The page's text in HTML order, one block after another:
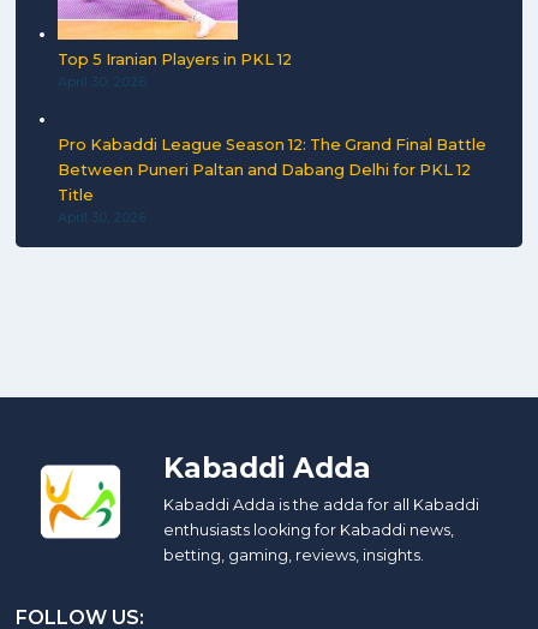
Top 5 Iranian Players in PKL 12
April 30, 2026
Pro Kabaddi League Season 12: The Grand Final Battle
Between Puneri Paltan and Dabang Delhi for PKL 12
Title
April 30, 2026
Kabaddi Adda
Kabaddi Adda is the adda for all Kabaddi
enthusiasts looking for Kabaddi news,
betting, gaming, reviews, insights.
FOLLOW US: